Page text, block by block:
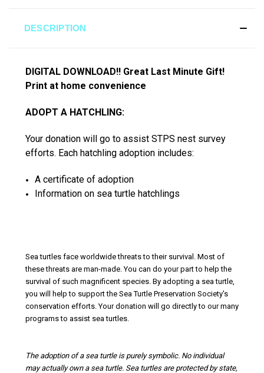
DESCRIPTION
DIGITAL DOWNLOAD!! Great Last Minute Gift!
Print at home convenience
ADOPT A HATCHLING:
Your donation will go to assist STPS nest survey
efforts. Each hatchling adoption includes:
A certificate of adoption
Information on sea turtle hatchlings
Sea turtles face worldwide threats to their survival. Most of
these threats are man-made. You can do your part to help the
survival of such magnificent species. By adopting a sea turtle,
you will help to support the Sea Turtle Preservation Society's
conservation efforts. Your donation will go directly to our many
programs to assist sea turtles.
The adoption of a sea turtle is purely symbolic. No individual
may actually own a sea turtle. Sea turtles are protected by state,